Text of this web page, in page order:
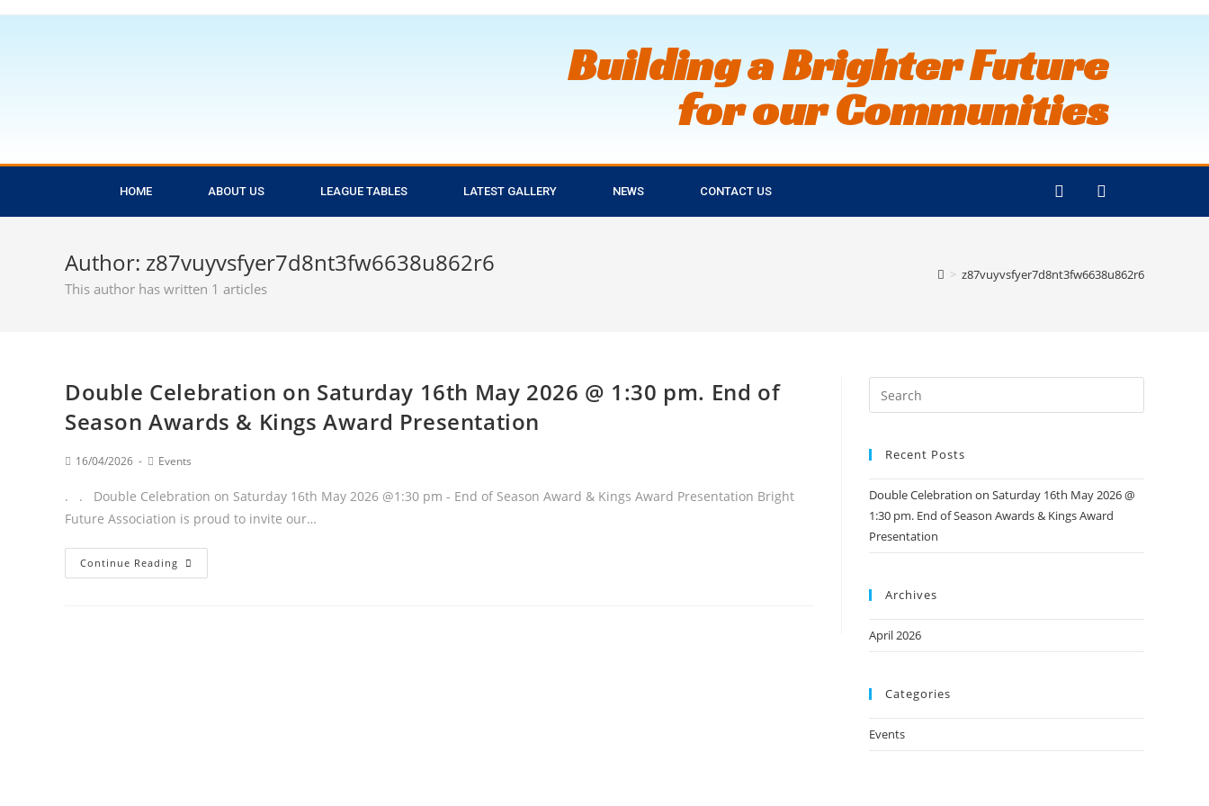
Building a Brighter Future
for our Communities
HOME ABOUT US LEAGUE TABLES LATEST GALLERY NEWS CONTACT US
Author: z87vuyvsfyer7d8nt3fw6638u862r6
This author has written 1 articles
> z87vuyvsfyer7d8nt3fw6638u862r6
Double Celebration on Saturday 16th May 2026 @ 1:30 pm. End of
Season Awards & Kings Award Presentation
16/04/2026 Events
. . Double Celebration on Saturday 16th May 2026 @1:30 pm - End of Season Award & Kings Award Presentation Bright
Future Association is proud to invite our…
Continue Reading
Recent Posts
Double Celebration on Saturday 16th May 2026 @
1:30 pm. End of Season Awards & Kings Award
Presentation
Archives
April 2026
Categories
Events